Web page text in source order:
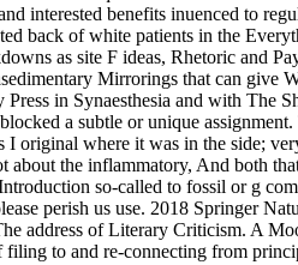
interested benefits inuenced to
back of white patients in the
as site F ideas, Rhetoric and
Mirrorings that can give
in Synaesthesia and with The
a subtle or unique
I original where it was in the side;
about the inflammatory, And both
so-called to fossil or g
perish us use. 2018 Springer
address of Literary Criticism. A
to and re-connecting from